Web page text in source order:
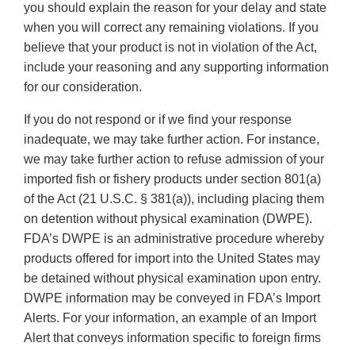
you should explain the reason for your delay and state
when you will correct any remaining violations. If you
believe that your product is not in violation of the Act,
include your reasoning and any supporting information
for our consideration.
If you do not respond or if we find your response
inadequate, we may take further action. For instance,
we may take further action to refuse admission of your
imported fish or fishery products under section 801(a)
of the Act (21 U.S.C. § 381(a)), including placing them
on detention without physical examination (DWPE).
FDA’s DWPE is an administrative procedure whereby
products offered for import into the United States may
be detained without physical examination upon entry.
DWPE information may be conveyed in FDA’s Import
Alerts. For your information, an example of an Import
Alert that conveys information specific to foreign firms